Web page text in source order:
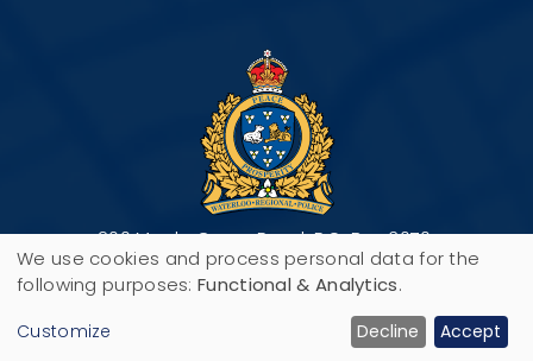
200 Maple Grove Road, P.O. Box 3070,
Cambridge, ON N3H 5M1
Use
of
We use cookies and process personal data for the
following purposes:Functional & Analytics.
Customize Decline Accept